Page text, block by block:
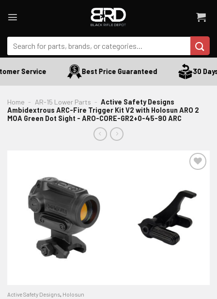
Search
for:
Service Best Price Guaranteed 30 Days
Home - AR-15 Lower Parts - Active Safety Designs
Ambidextrous ARC-Fire Trigger Kit V2 with Holosun ARO 2
MOA Green Dot Sight - ARO-CORE-GR2+0-45-90 ARC
ADD TO WISHLIST
Active Safety Designs, Holosun